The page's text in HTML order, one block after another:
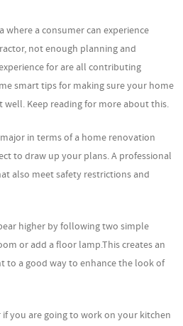
where a consumer can experience
not enough planning and
for are all contributing
smart tips for making sure your home
Keep reading for more about this.
in terms of a home renovation
to draw up your plans. A professional
also meet safety restrictions and
higher by following two simple
or add a floor lamp.This creates an
to a good way to enhance the look of
you are going to work on your kitchen